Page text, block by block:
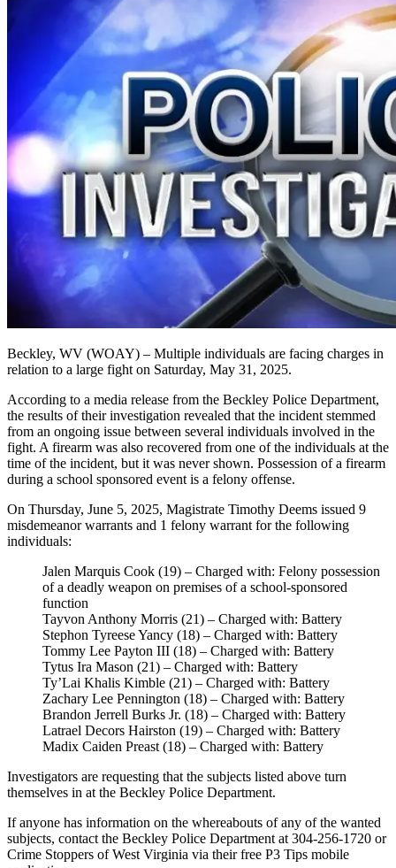
Beckley, WV (WOAY) – Multiple individuals are facing charges in
relation to a large fight on Saturday, May 31, 2025.
According to a media release from the Beckley Police Department,
the results of their investigation revealed that the incident stemmed
from an ongoing issue between several individuals involved in the
fight. A firearm was also recovered from one of the individuals at the
time of the incident, but it was never shown. Possession of a firearm
during a school sponsored event is a felony offense.
On Thursday, June 5, 2025, Magistrate Timothy Deems issued 9
misdemeanor warrants and 1 felony warrant for the following
individuals:
Jalen Marquis Cook (19) – Charged with: Felony possession
of a deadly weapon on premises of a school-sponsored
function
Tayvon Anthony Morris (21) – Charged with: Battery
Stephon Tyreese Yancy (18) – Charged with: Battery
Tommy Lee Payton III (18) – Charged with: Battery
Tytus Ira Mason (21) – Charged with: Battery
Ty’Lai Khalis Kimble (21) – Charged with: Battery
Zachary Lee Pennington (18) – Charged with: Battery
Brandon Jerrell Burks Jr. (18) – Charged with: Battery
Latrael Decors Hairston (19) – Charged with: Battery
Madix Caiden Preast (18) – Charged with: Battery
Investigators are requesting that the subjects listed above turn
themselves in at the Beckley Police Department.
If anyone has information on the whereabouts of any of the wanted
subjects, contact the Beckley Police Department at 304-256-1720 or
Crime Stoppers of West Virginia via their free P3 Tips mobile